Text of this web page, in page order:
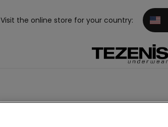
Visit the online store for your country: